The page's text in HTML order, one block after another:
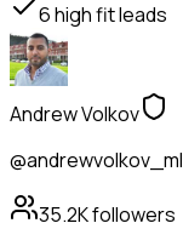
6high fit leads
Andrew Volkov
@andrewvolkov_ml
35.2Kfollowers